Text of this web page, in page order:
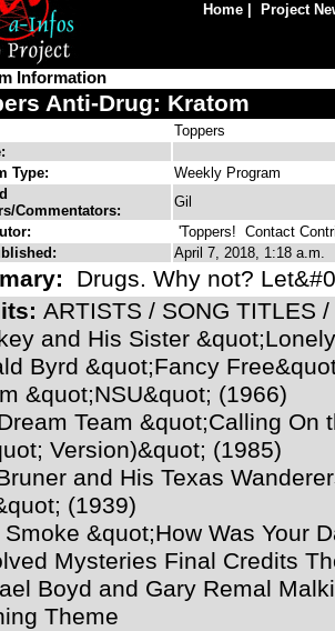
Home Project
Information
Anti-Drug: Kratom
Toppers
Type:
Weekly Program
Commentators:
Gil
'Toppers! Contact
April 7, 2018, 1:18 a.m.
Drugs. Why not?
ARTISTS / SONG TITLES
and His Sister
Byrd &quot;Fancy
&quot;NSU&quot; (1966)
Team &quot;Calling On
Version)&quot; (1985)
and His Texas
(1939)
&quot;How Was Your
Mysteries Final Credits
Boyd and Gary Remal
Theme